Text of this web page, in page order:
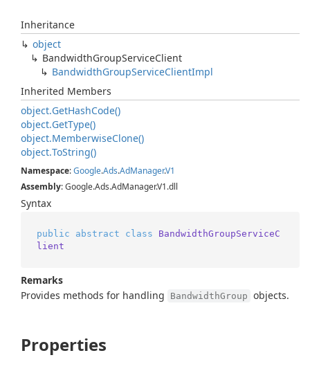
Inheritance
object
BandwidthGroupServiceClient
BandwidthGroupServiceClientImpl
Inherited Members
object.GetHashCode()
object.GetType()
object.MemberwiseClone()
object.ToString()
Namespace:Google.Ads.AdManager.V1
Assembly: Google.Ads.AdManager.V1.dll
Syntax
public abstract class
BandwidthGroupServiceC
lient
Remarks
Provides methods for handling
BandwidthGroup objects.
Properties